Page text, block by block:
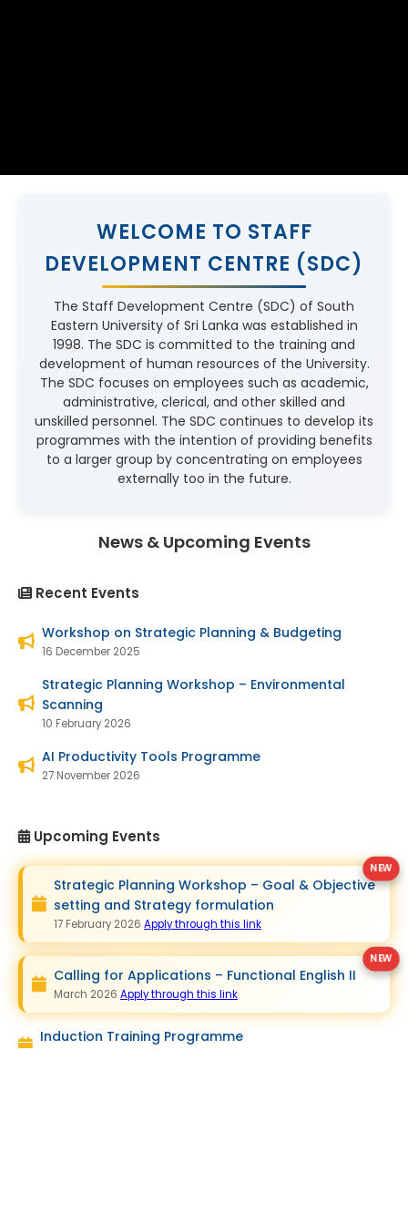
WELCOME TO STAFF
DEVELOPMENT CENTRE (SDC)
The Staff Development Centre (SDC) of South
Eastern University of Sri Lanka was established in
1998. The SDC is committed to the training and
development of human resources of the University.
The SDC focuses on employees such as academic,
administrative, clerical, and other skilled and
unskilled personnel. The SDC continues to develop its
programmes with the intention of providing benefits
to a larger group by concentrating on employees
externally too in the future.
News & Upcoming Events
Recent Events
Workshop on Strategic Planning & Budgeting
16 December 2025
Strategic Planning Workshop – Environmental
Scanning
10 February 2026
AI Productivity Tools Programme
27 November 2026
Upcoming Events
Strategic Planning Workshop – Goal & Objective
setting and Strategy formulation
17 February 2026 Apply through this link
Calling for Applications – Functional English II
March 2026 Apply through this link
Induction Training Programme